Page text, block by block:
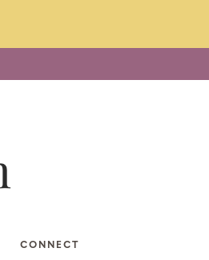
CONNECT